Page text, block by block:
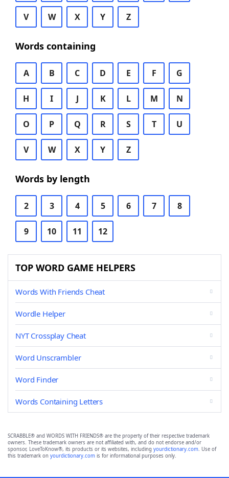
V W X Y Z
Words containing
A B C D E F G
H I J K L M N
O P Q R S T U
V W X Y Z
Words by length
2 3 4 5 6 7 8
9 10 11 12
TOP WORD GAME HELPERS
Words With Friends Cheat
Wordle Helper
NYT Crossplay Cheat
Word Unscrambler
Word Finder
Words Containing Letters
SCRABBLE® and WORDS WITH FRIENDS® are the property of their respective trademark
owners. These trademark owners are not affiliated with, and do not endorse and/or
sponsor, LoveToKnow®, its products or its websites, including yourdictionary.com. Use of
this trademark on yourdictionary.com is for informational purposes only.